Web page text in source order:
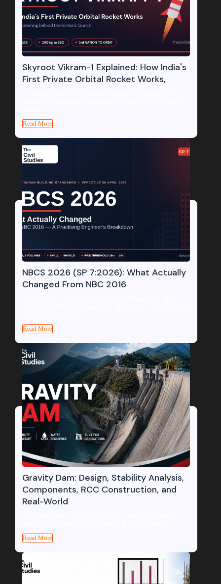
Skyroot Vikram-1 Explained: How India's
First Private Orbital Rocket Works,
Read More
NBCS 2026 (SP 7:2026): What Actually
Changed From NBC 2016
Read More
Gravity Dam: Design, Stability Analysis,
Components, RCC Construction, and
Real-World
Read More